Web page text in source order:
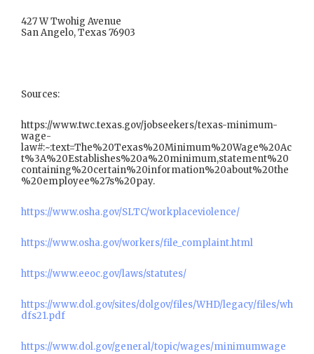
427 W Twohig Avenue
San Angelo, Texas 76903
Sources:
https://www.twc.texas.gov/jobseekers/texas-minimum-
wage-
law#:~:text=The%20Texas%20Minimum%20Wage%20Ac
t%3A%20Establishes%20a%20minimum,statement%20
containing%20certain%20information%20about%20the
%20employee%27s%20pay.
https://www.osha.gov/SLTC/workplaceviolence/
https://www.osha.gov/workers/file_complaint.html
https://www.eeoc.gov/laws/statutes/
https://www.dol.gov/sites/dolgov/files/WHD/legacy/files/wh
dfs21.pdf
https://www.dol.gov/general/topic/wages/minimumwage